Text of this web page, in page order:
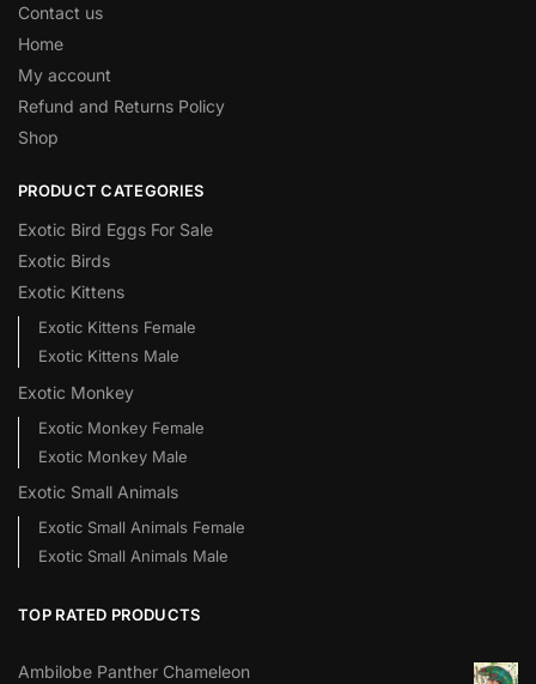
Contact us
Home
My account
Refund and Returns Policy
Shop
PRODUCT CATEGORIES
Exotic Bird Eggs For Sale​
Exotic Birds
Exotic Kittens
Exotic Kittens Female
Exotic Kittens Male
Exotic Monkey
Exotic Monkey Female
Exotic Monkey Male
Exotic Small Animals
Exotic Small Animals Female
Exotic Small Animals Male
TOP RATED PRODUCTS
Ambilobe Panther Chameleon